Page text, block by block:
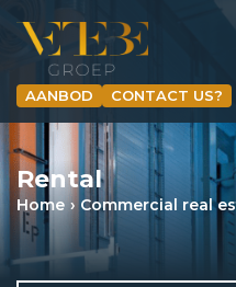
AANBOD CONTACT US?
RESIDENTIAL
Rental
Home Commercial real